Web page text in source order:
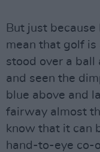
But just
mean that golf is
stood over a ball
and seen the
blue above and
fairway almost
know that it can
hand-to-eye co-